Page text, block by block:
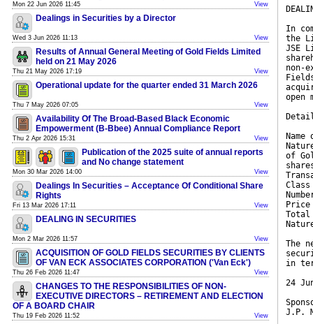
Mon 22 Jun 2026 11:45 View
Dealings in Securities by a Director
Wed 3 Jun 2026 11:13 View
Results of Annual General Meeting of Gold Fields Limited
held on 21 May 2026
Thu 21 May 2026 17:19 View
Operational update for the quarter ended 31 March 2026
Thu 7 May 2026 07:05 View
Availability Of The Broad-Based Black Economic
Empowerment (B-Bbee) Annual Compliance Report
Thu 2 Apr 2026 15:31 View
Publication of the 2025 suite of annual reports
and No change statement
Mon 30 Mar 2026 14:00 View
Dealings In Securities – Acceptance Of Conditional Share
Rights
Fri 13 Mar 2026 17:11 View
DEALING IN SECURITIES
Mon 2 Mar 2026 11:57 View
ACQUISITION OF GOLD FIELDS SECURITIES BY CLIENTS
OF VAN ECK ASSOCIATES CORPORATION ('Van Eck')
Thu 26 Feb 2026 11:47 View
CHANGES TO THE RESPONSIBILITIES OF NON-
EXECUTIVE DIRECTORS – RETIREMENT AND ELECTION
OF A BOARD CHAIR
Thu 19 Feb 2026 11:52 View
In
the
JSE
non-
open
of
Total
The
in
24
J.P.